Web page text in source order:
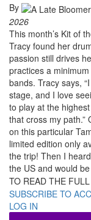
By
2026
This month’s Kit of
Tracy found her
passion still drives
practices a
bands. Tracy says,
stage, and I love
to play at the
that cross my path.”
on this particular
limited edition only
the trip! Then I
the US and would
TO READ THE FULL
SUBSCRIBE TO
LOG IN